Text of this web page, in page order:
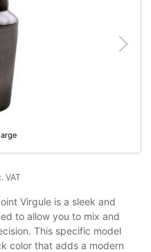
VAT
Virgule is a sleek and
to allow you to mix and
This specific model
color that adds a modern